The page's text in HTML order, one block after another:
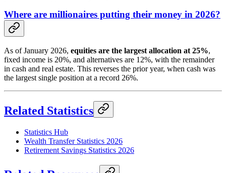
Where are millionaires putting their money in 2026?
As of January 2026, equities are the largest allocation at 25%,
fixed income is 20%, and alternatives are 12%, with the remainder
in cash and real estate. This reverses the prior year, when cash was
the largest single position at a record 26%.
Related Statistics
Statistics Hub
Wealth Transfer Statistics 2026
Retirement Savings Statistics 2026